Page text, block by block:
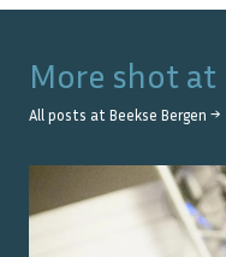
More shot at
All posts at Beekse Bergen →